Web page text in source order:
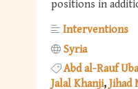
positions in
Interventions
Syria
Abd al-Rauf
Jalal Khanji Jihad